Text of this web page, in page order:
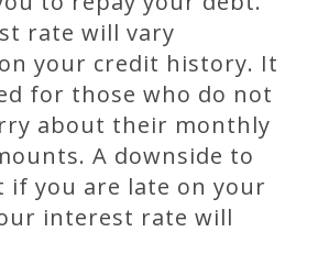
rate will vary
your credit history. It
for those who do not
about their monthly
A downside to
if you are late on your
interest rate will